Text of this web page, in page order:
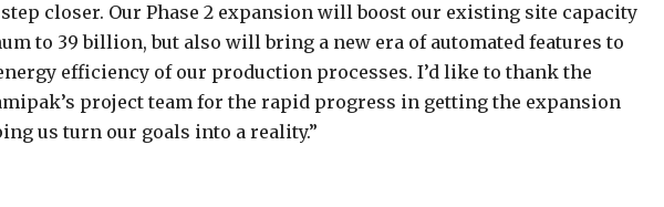
closer. Our Phase 2 expansion will boost our existing site capacity
to 39 billion, but also will bring a new era of automated features to
efficiency of our production processes. I’d like to thank the
project team for the rapid progress in getting the expansion
us turn our goals into a reality.”